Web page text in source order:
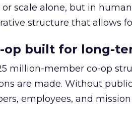
or scale alone, but in
structure that allows
op built for long-
25 million-member co-op
are made. Without
employees, and